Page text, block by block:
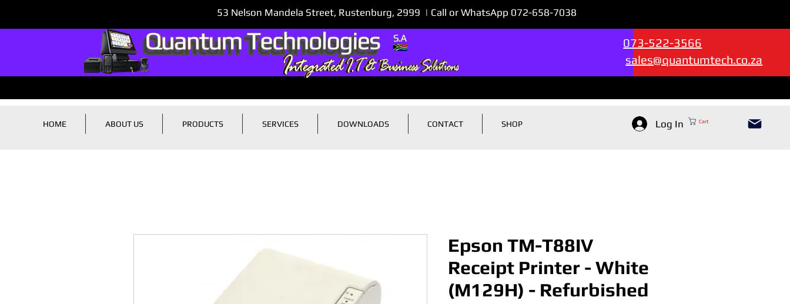
Sales & Support --->
sales@quantumtech.co.za
073-522-3566
53 Nelson Mandela Street, Rustenburg, 2999 | Call or WhatsApp 072-658-7038
HOME ABOUT US PRODUCTS SERVICES DOWNLOADS CONTACT SHOP Log In Cart
Epson TM-T88IV
Receipt Printer - White
(M129H) - Refurbished